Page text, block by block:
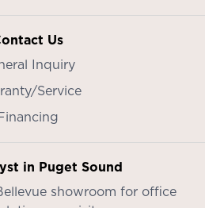
Us
Inquiry
Service
in Puget Sound
showroom for office